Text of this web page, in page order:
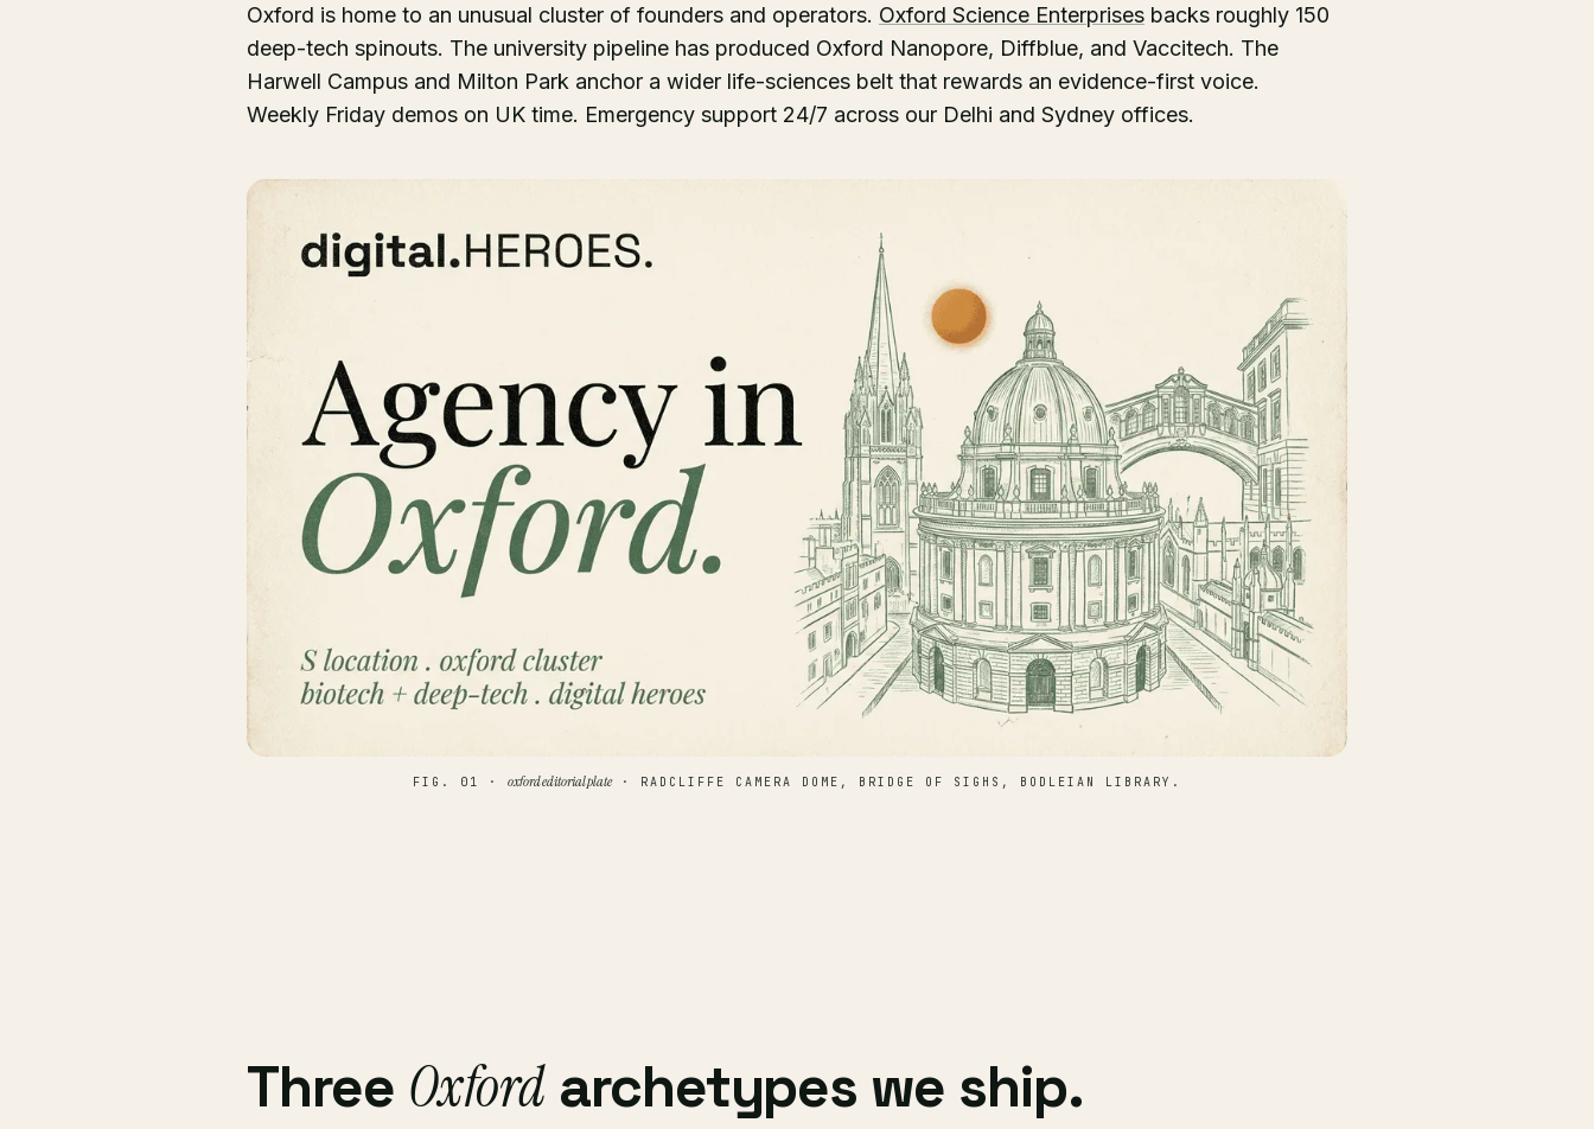
Oxford is home to an unusual cluster of founders and operators. Oxford Science Enterprises backs roughly 150
deep-tech spinouts. The university pipeline has produced Oxford Nanopore, Diffblue, and Vaccitech. The
Harwell Campus and Milton Park anchor a wider life-sciences belt that rewards an evidence-first voice.
Weekly Friday demos on UK time. Emergency support 24/7 across our Delhi and Sydney offices.
FIG. 01 ·oxford editorial plate· RADCLIFFE CAMERA DOME, BRIDGE OF SIGHS, BODLEIAN LIBRARY.
Three Oxfordarchetypes we ship.